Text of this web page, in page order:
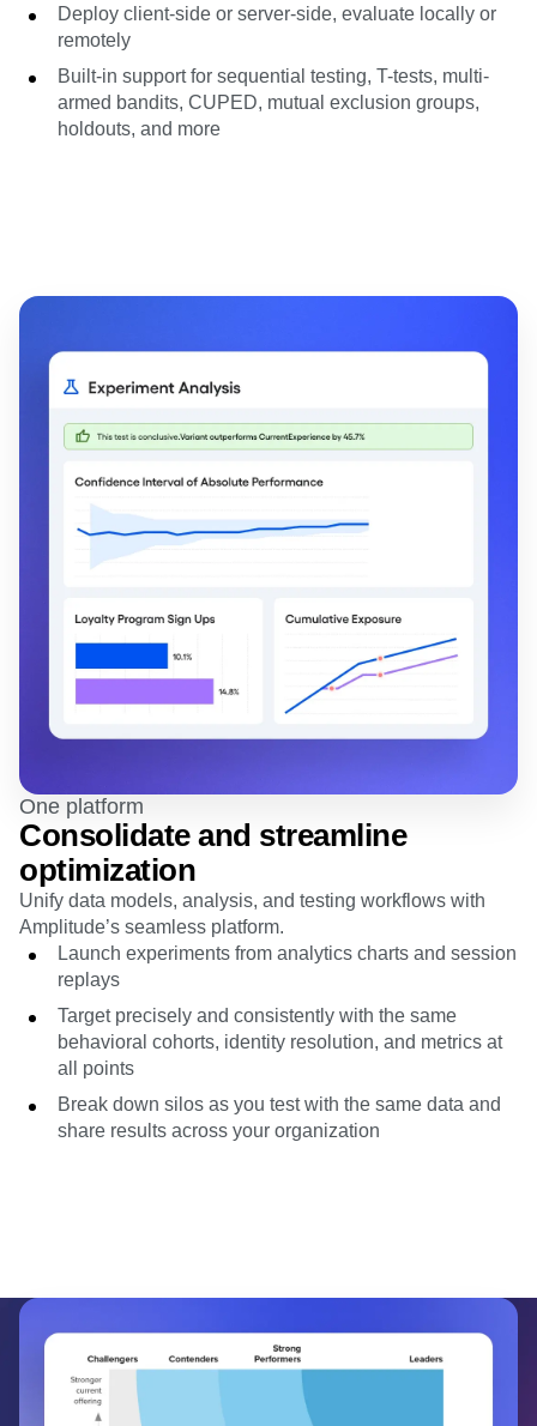
Deploy client-side or server-side, evaluate locally or
remotely
Built-in support for sequential testing, T-tests, multi-
armed bandits, CUPED, mutual exclusion groups,
holdouts, and more
One platform
Consolidate and streamline
optimization
Unify data models, analysis, and testing workflows with
Amplitude’s seamless platform.
Launch experiments from analytics charts and session
replays
Target precisely and consistently with the same
behavioral cohorts, identity resolution, and metrics at
all points
Break down silos as you test with the same data and
share results across your organization